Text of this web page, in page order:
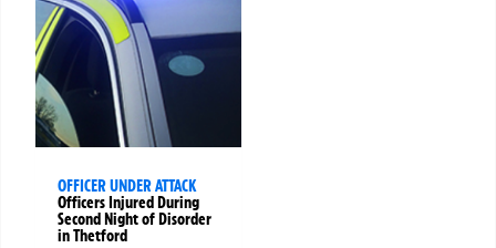
OFFICER UNDER ATTACK
Officers Injured During
Second Night of Disorder
in Thetford